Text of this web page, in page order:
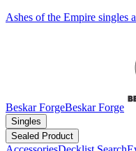
Ashes of the Empire singles
Beskar ForgeBeskar Forge
Singles
Sealed Product